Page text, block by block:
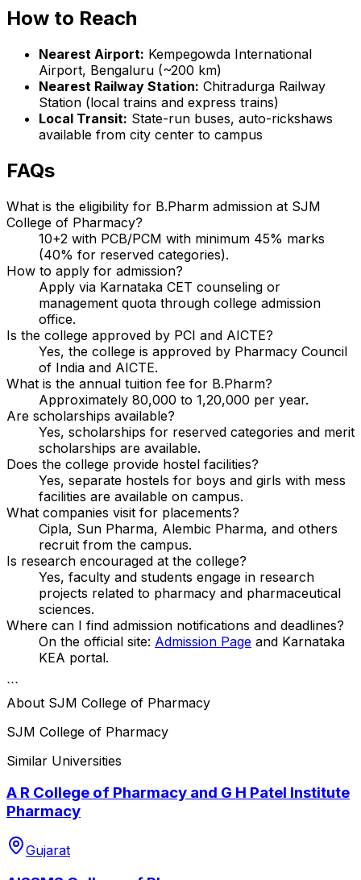
How to Reach
Nearest Airport: Kempegowda International
Airport, Bengaluru (~200 km)
Nearest Railway Station: Chitradurga Railway
Station (local trains and express trains)
Local Transit: State-run buses, auto-rickshaws
available from city center to campus
FAQs
What is the eligibility for B.Pharm admission at SJM
College of Pharmacy?
10+2 with PCB/PCM with minimum 45% marks
(40% for reserved categories).
How to apply for admission?
Apply via Karnataka CET counseling or
management quota through college admission
office.
Is the college approved by PCI and AICTE?
Yes, the college is approved by Pharmacy Council
of India and AICTE.
What is the annual tuition fee for B.Pharm?
Approximately ₹80,000 to ₹1,20,000 per year.
Are scholarships available?
Yes, scholarships for reserved categories and merit
scholarships are available.
Does the college provide hostel facilities?
Yes, separate hostels for boys and girls with mess
facilities are available on campus.
What companies visit for placements?
Cipla, Sun Pharma, Alembic Pharma, and others
recruit from the campus.
Is research encouraged at the college?
Yes, faculty and students engage in research
projects related to pharmacy and pharmaceutical
sciences.
Where can I find admission notifications and deadlines?
On the official site: Admission Page and Karnataka
KEA portal.
```
About SJM College of Pharmacy
SJM College of Pharmacy
Similar Universities
A R College of Pharmacy and G H Patel Institute
Pharmacy
Gujarat